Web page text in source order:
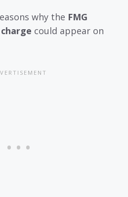
why the FMG
could appear on